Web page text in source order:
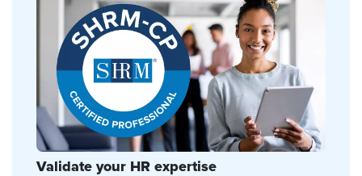
Validate your HR expertise